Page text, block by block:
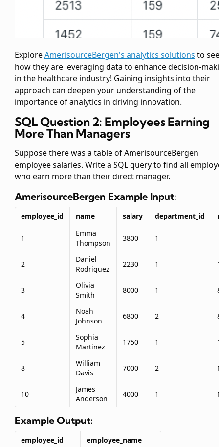
ExploreAmerisourceBergen's analytics solutions to see
how they are leveraging data to enhance decision-
in the healthcare industry! Gaining insights into their
approach can deepen your understanding of the
importance of analytics in driving innovation.
SQL Question 2: Employees Earning
More Than Managers
Suppose there was a table of AmerisourceBergen
employee salaries. Write a SQL query to find all
who earn more than their direct manager.
AmerisourceBergen Example Input:
employee_id name salary department_id
1
Emma
Thompson
3800 1
2
Daniel
Rodriguez
2230 1
3
Olivia
Smith
8000 1
4
Noah
Johnson
6800 2
5
Sophia
Martinez
1750 1
8
William
Davis
7000 2
10
James
Anderson
4000 1
Example Output:
employee_id employee_name